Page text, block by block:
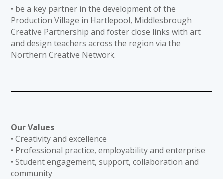
• be a key partner in the development of the
Production Village in Hartlepool, Middlesbrough
Creative Partnership and foster close links with art
and design teachers across the region via the
Northern Creative Network.
Our Values
• Creativity and excellence
• Professional practice, employability and enterprise
• Student engagement, support, collaboration and
community